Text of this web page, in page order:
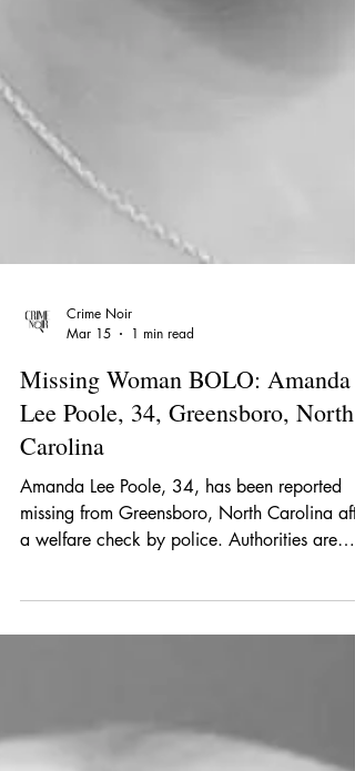
Mar 15
1 min read
Missing Woman BOLO: Amanda
Lee Poole, 34, Greensboro, North
Carolina
Amanda Lee Poole, 34, has been reported
missing from Greensboro, North Carolina